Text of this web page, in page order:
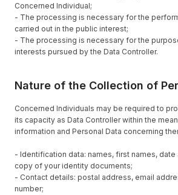
Concerned Individual;
- The processing is necessary for the
carried out in the public interest;
- The processing is necessary for the
interests pursued by the Data Controller.
Nature of the Collection of
Concerned Individuals may be required to
its capacity as Data Controller within the
information and Personal Data concerning
- Identification data: names, first names,
copy of your identity documents;
- Contact details: postal address, email
number;